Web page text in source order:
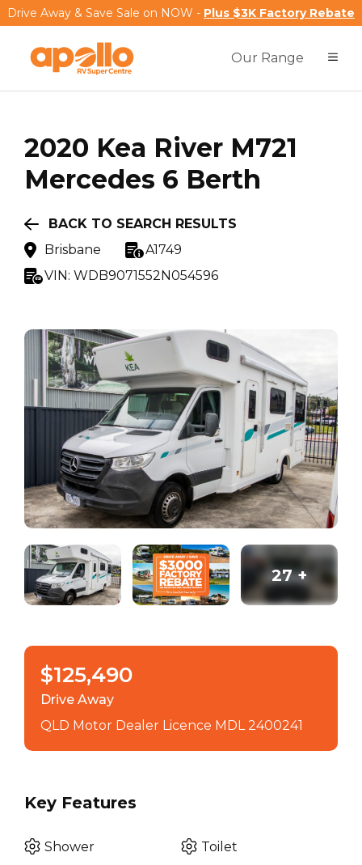
Drive Away & Save Sale on NOW - Plus $3K Factory Rebate
Our Range
2020 Kea River M721
Mercedes 6 Berth
BACK TO SEARCH RESULTS
Brisbane
A1749
VIN: WDB9071552N054596
27+
$125,490
Drive Away
QLD Motor Dealer Licence MDL 2400241
Key Features
Shower Toilet